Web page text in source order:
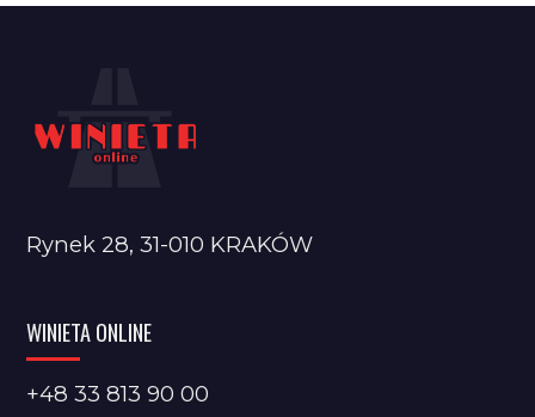
Rynek 28, 31-010 KRAKÓW
WINIETA ONLINE
+48 33 813 90 00